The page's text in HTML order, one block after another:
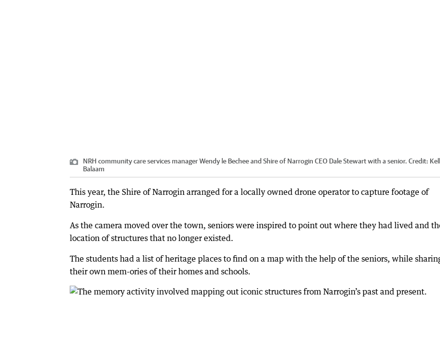
NRH community care services manager Wendy le Bechee and Shire of Narrogin CEO Dale Stewart with a senior. Credit:
Balaam
This year, the Shire of Narrogin arranged for a locally owned drone operator to capture footage of
Narrogin.
As the camera moved over the town, seniors were inspired to point out where they had lived and
location of structures that no longer existed.
The students had a list of heritage places to find on a map with the help of the seniors, while
their own mem-ories of their homes and schools.